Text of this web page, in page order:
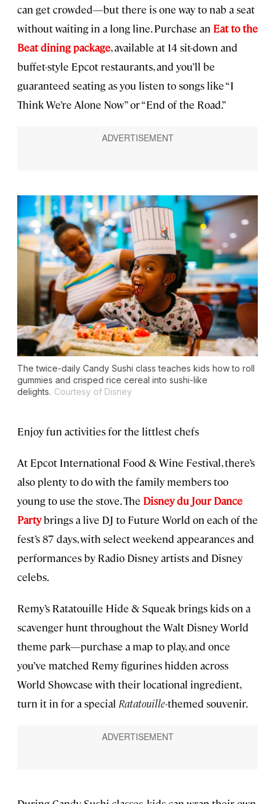
can get crowded—but there is one way to nab a seat
without waiting in a long line. Purchase an Eat to the
Beat dining package, available at 14 sit-down and
buffet-style Epcot restaurants, and you’ll be
guaranteed seating as you listen to songs like “I
Think We’re Alone Now” or “End of the Road.”
The twice-daily Candy Sushi class teaches kids how to roll
gummies and crisped rice cereal into sushi-like
delights. Courtesy of Disney
Enjoy fun activities for the littlest chefs
At Epcot International Food & Wine Festival, there’s
also plenty to do with the family members too
young to use the stove. The Disney du Jour Dance
Partybrings a live DJ to Future World on each of the
fest’s 87 days, with select weekend appearances and
performances by Radio Disney artists and Disney
celebs.
Remy’s Ratatouille Hide & Squeak brings kids on a
scavenger hunt throughout the Walt Disney World
theme park—purchase a map to play, and once
you’ve matched Remy figurines hidden across
World Showcase with their locational ingredient,
turn it in for a special Ratatouille-themed souvenir.